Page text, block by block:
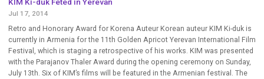
Jul 17, 2014
Retro and Honorary Award for Korena Auteur Korean auteur KIM Ki-duk is
currently in Armenia for the 11th Golden Apricot Yerevan International Film
Festival, which is staging a retrospective of his works. KIM was presented
with the Parajanov Thaler Award during the opening ceremony on Sunday,
July 13th. Six of KIM’s films will be featured in the Armenian festival. The